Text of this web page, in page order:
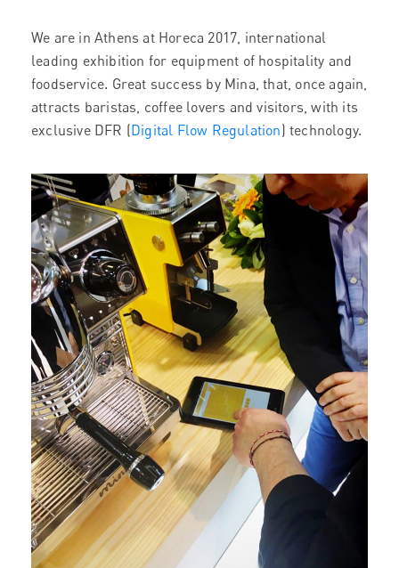
We are in Athens at Horeca 2017, international
leading exhibition for equipment of hospitality and
foodservice. Great success by Mina, that, once again,
attracts baristas, coffee lovers and visitors, with its
exclusive DFR (Digital Flow Regulation) technology.